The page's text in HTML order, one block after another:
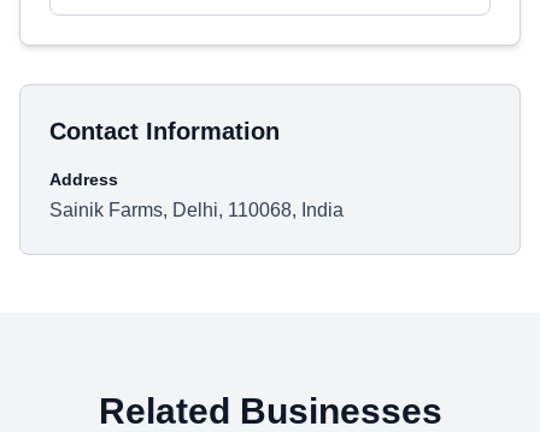
Contact Information
Address
Sainik Farms, Delhi, 110068, India
Related Businesses